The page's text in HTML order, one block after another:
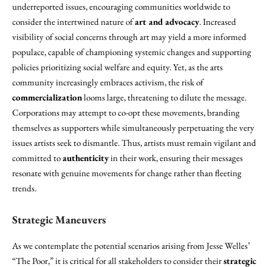
underreported issues, encouraging communities worldwide to
consider the intertwined nature ofart and advocacy. Increased
visibility of social concerns through art may yield a more informed
populace, capable of championing systemic changes and supporting
policies prioritizing social welfare and equity. Yet, as the arts
community increasingly embraces activism, the risk of
commercializationlooms large, threatening to dilute the message.
Corporations may attempt to co-opt these movements, branding
themselves as supporters while simultaneously perpetuating the very
issues artists seek to dismantle. Thus, artists must remain vigilant and
committed toauthenticityin their work, ensuring their messages
resonate with genuine movements for change rather than fleeting
trends.
Strategic Maneuvers
As we contemplate the potential scenarios arising from Jesse Welles’
“The Poor,” it is critical for all stakeholders to consider theirstrategic